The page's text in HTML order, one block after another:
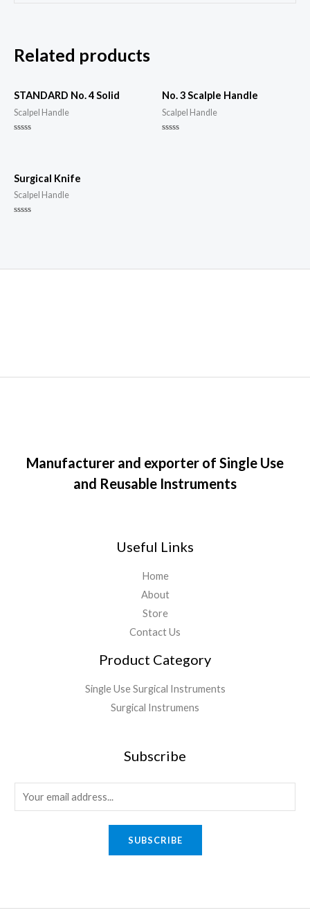
Related products
STANDARD No. 4 Solid
Scalpel Handle
5
No. 3 Scalple Handle
Scalpel Handle
Surgical Knife
Scalpel Handle
Manufacturer and exporter of Single Use
and Reusable Instruments
Useful Links
Home
About
Store
Contact Us
Product Category
Single Use Surgical Instruments
Surgical Instrumens
Subscribe
SUBSCRIBE